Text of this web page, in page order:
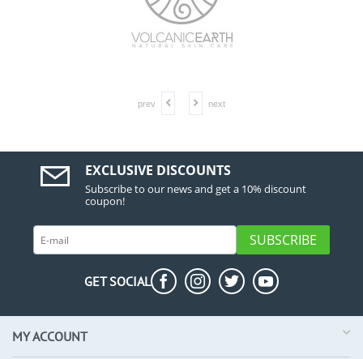
prev next
EXCLUSIVE DISCOUNTS
Subscribe to our news and get a 10% discount
coupon!
SUBSCRIBE
GET SOCIAL
MY ACCOUNT